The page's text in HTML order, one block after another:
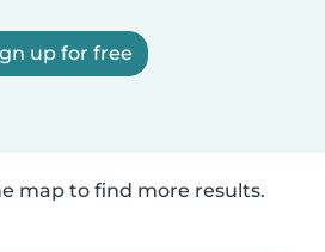
up for free
map to find more results.